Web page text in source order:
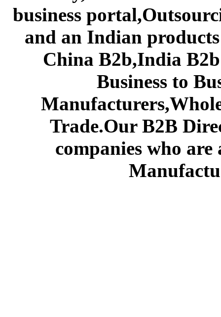
business
and an Indian
China B2b,India
Business to
Trade.Our B2B
companies who